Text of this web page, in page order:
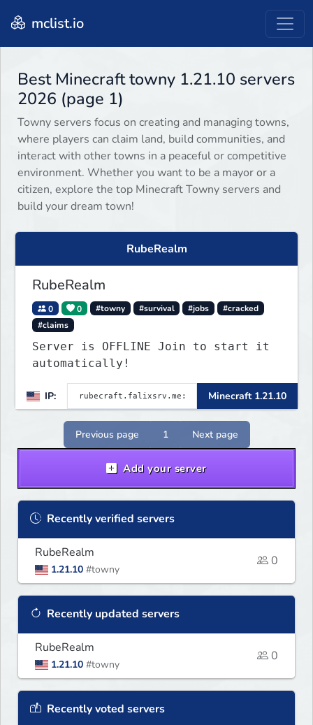
mclist.io
Best Minecraft towny 1.21.10 servers
2026 (page 1)
Towny servers focus on creating and managing towns,
where players can claim land, build communities, and
interact with other towns in a peaceful or competitive
environment. Whether you want to be a mayor or a
citizen, explore the top Minecraft Towny servers and
build your dream town!
RubeRealm
RubeRealm
0 0 #towny #survival #jobs
#cracked
#claims
Server is OFFLINE Join to start it
automatically!
IP: Minecraft 1.21.10
Previous page 1 Next page
Add your server
Recently verified servers
RubeRealm
1.21.10 #towny
0
Recently updated servers
RubeRealm
1.21.10 #towny
0
Recently voted servers